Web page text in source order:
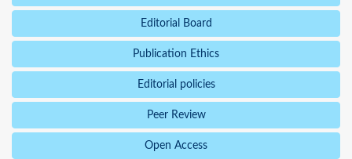
Editorial Board
Publication Ethics
Editorial policies
Peer Review
Open Access